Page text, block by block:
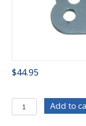
$44.95
C/E3515-
10
Add to